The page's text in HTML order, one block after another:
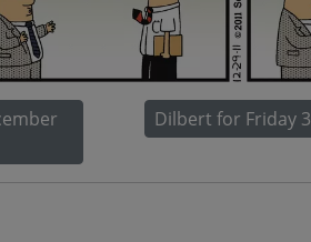
Dilbert for Friday